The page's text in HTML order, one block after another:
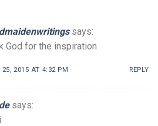
says:
God for the inspiration
25, 2015 AT 4:32 PM REPLY
says: